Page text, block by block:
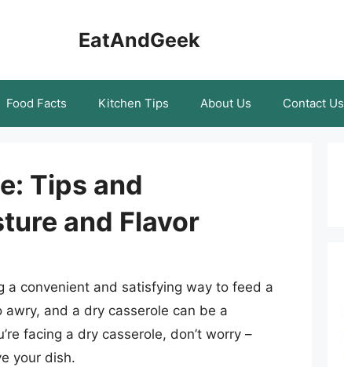
EatAndGeek
Food Facts Kitchen Tips About Us Contact Us
Tips and
and Flavor
a convenient and satisfying way to feed a
and a dry casserole can be a
facing a dry casserole, don’t worry –
your dish.